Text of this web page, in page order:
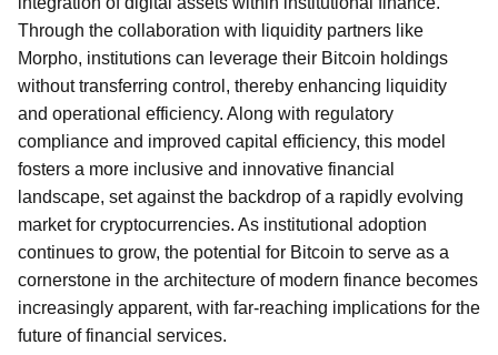
Through the collaboration with liquidity partners like
Morpho, institutions can leverage their Bitcoin holdings
without transferring control, thereby enhancing liquidity
and operational efficiency. Along with regulatory
compliance and improved capital efficiency, this model
fosters a more inclusive and innovative financial
landscape, set against the backdrop of a rapidly evolving
market for cryptocurrencies. As institutional adoption
continues to grow, the potential for Bitcoin to serve as a
cornerstone in the architecture of modern finance becomes
increasingly apparent, with far-reaching implications for the
future of financial services.